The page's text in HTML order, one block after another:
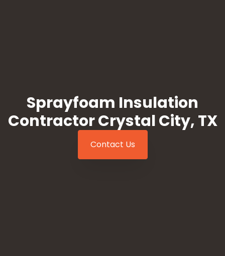
Sprayfoam Insulation
Contractor Crystal City, TX
Contact Us